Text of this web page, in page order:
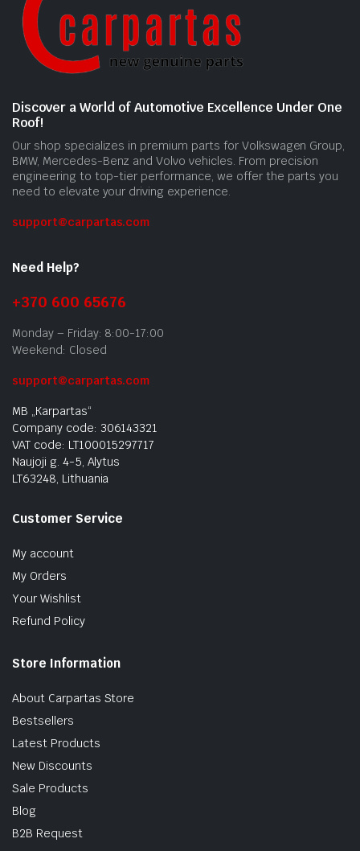
Discover a World of Automotive Excellence Under One
Roof!
Our shop specializes in premium parts for Volkswagen Group,
BMW, Mercedes-Benz and Volvo vehicles. From precision
engineering to top-tier performance, we offer the parts you
need to elevate your driving experience.
support@carpartas.com
Need Help?
+370 600 65676
Monday – Friday: 8:00-17:00
Weekend: Closed
support@carpartas.com
MB „Karpartas“
Company code: 306143321
VAT code: LT100015297717
Naujoji g. 4-5, Alytus
LT63248, Lithuania
Customer Service
My account
My Orders
Your Wishlist
Refund Policy
Store Information
About Carpartas Store
Bestsellers
Latest Products
New Discounts
Sale Products
Blog
B2B Request